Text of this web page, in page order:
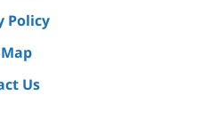
Policy
Us